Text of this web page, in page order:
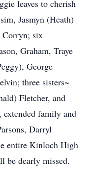
leaves to cherish
Jasmyn (Heath)
Corryn; six
Graham, Traye
George
three sisters~
Fletcher, and
extended family and
Darryl
entire Kinloch High
be dearly missed.